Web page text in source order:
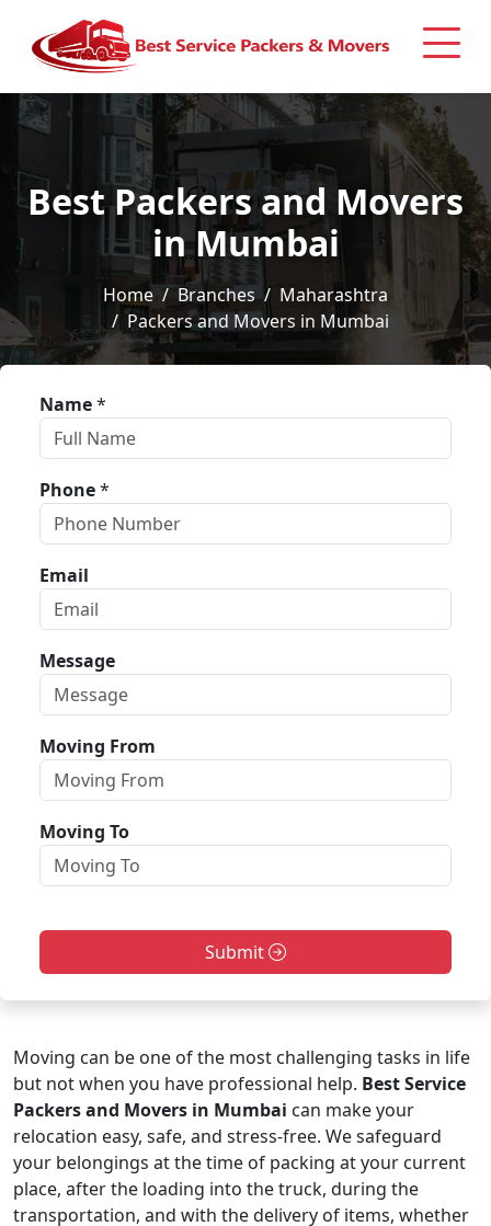
Best Packers and Movers
in Mumbai
Home Branches
Maharashtra
Packers and Movers in Mumbai
Name*
Phone*
Email
Message
Moving From
Moving To
Submit
Moving can be one of the most challenging tasks in life
but not when you have professional help. Best Service
Packers and Movers in Mumbai can make your
relocation easy, safe, and stress-free. We safeguard
your belongings at the time of packing at your current
place, after the loading into the truck, during the
transportation, and with the delivery of items, whether